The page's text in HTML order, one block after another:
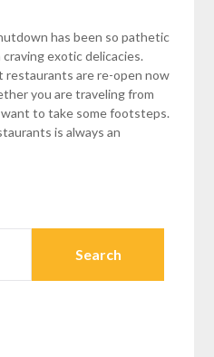
has been so pathetic
exotic delicacies.
restaurants are re-open now
you are traveling from
to take some footsteps.
is always an